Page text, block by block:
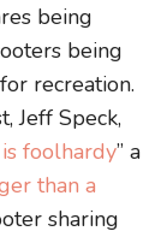
being
being
recreation.
Jeff Speck,
foolhardy” a
than a
sharing